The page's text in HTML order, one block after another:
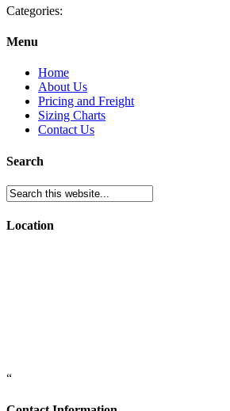
Categories:
Menu
Home
About Us
Pricing and Freight
Sizing Charts
Contact Us
Search
Location
“